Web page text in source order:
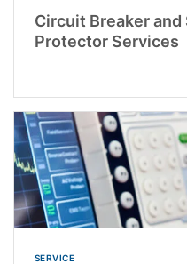
Circuit Breaker
Protector Services
SERVICE